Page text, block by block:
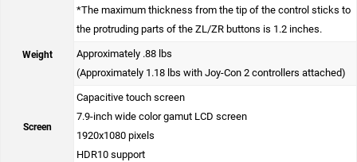
*The maximum thickness from the tip of the control sticks to
the protruding parts of the ZL/ZR buttons is 1.2 inches.
Weight
Approximately .88 lbs
(Approximately 1.18 lbs with Joy-Con 2 controllers attached)
Screen
Capacitive touch screen
7.9-inch wide color gamut LCD screen
1920x1080 pixels
HDR10 support